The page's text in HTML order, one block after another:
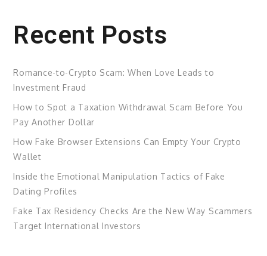
Recent Posts
Romance-to-Crypto Scam: When Love Leads to
Investment Fraud
How to Spot a Taxation Withdrawal Scam Before You
Pay Another Dollar
How Fake Browser Extensions Can Empty Your Crypto
Wallet
Inside the Emotional Manipulation Tactics of Fake
Dating Profiles
Fake Tax Residency Checks Are the New Way Scammers
Target International Investors